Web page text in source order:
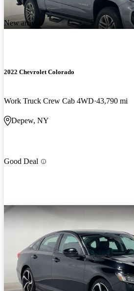
New arrival
2022 Chevrolet Colorado
Work Truck Crew Cab 4WD 43,790 mi
Depew, NY
Good Deal